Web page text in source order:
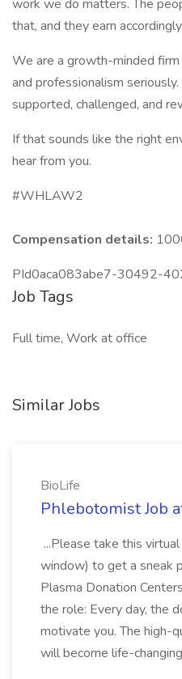
work we do matters. The
that, and they earn accordingly.
We are a growth-minded
and professionalism
supported, challenged, and
If that sounds like the right
hear from you.
#WHLAW2
Compensation details:
PId0aca083abe7-30492-
Job Tags
Full time, Work at office
Similar Jobs
BioLife
Phlebotomist Job
...Please take this
window) to get a sneak
Plasma Donation
the role: Every day, the
motivate you. The high-
will become life-